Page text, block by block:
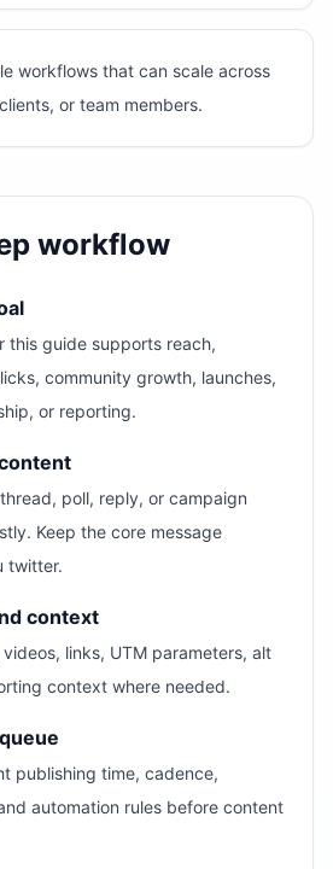
workflows that can scale across
or team members.
workflow
this guide supports reach,
community growth, launches,
or reporting.
poll, reply, or campaign
Keep the core message
twitter.
context
links, UTM parameters, alt
context where needed.
publishing time, cadence,
automation rules before content